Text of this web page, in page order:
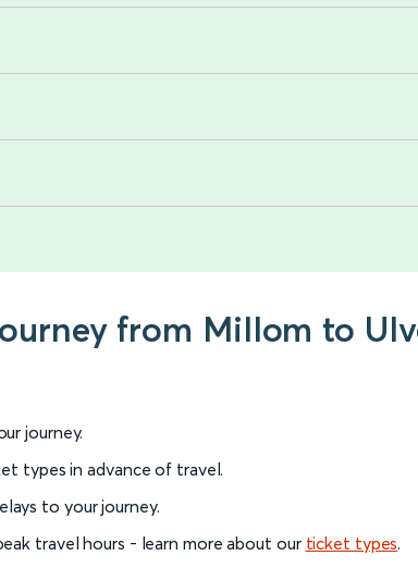
from Millom to
journey.
types in advance of travel.
to your journey.
travel hours - learn more about our ticket types.